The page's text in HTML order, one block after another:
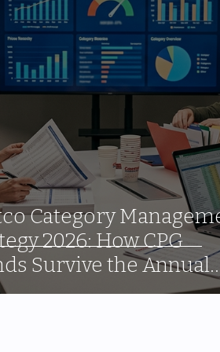
Category
2026: How CPG
Survive the Annual
Review